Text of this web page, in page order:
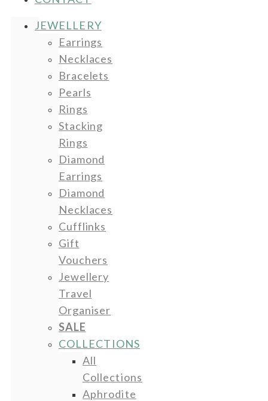
JEWELLERY
Earrings
Necklaces
Bracelets
Pearls
Rings
Stacking
Rings
Diamond
Earrings
Diamond
Necklaces
Cufflinks
Gift
Vouchers
Jewellery
Travel
Organiser
SALE
COLLECTIONS
All
Collections
Aphrodite